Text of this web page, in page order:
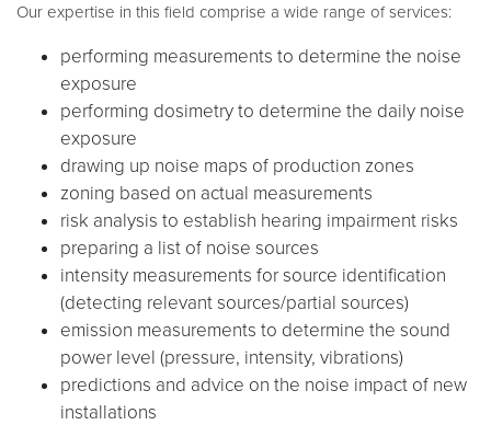
Our expertise in this field comprise a wide range of services:
performing measurements to determine the noise
exposure
performing dosimetry to determine the daily noise
exposure
drawing up noise maps of production zones
zoning based on actual measurements
risk analysis to establish hearing impairment risks
preparing a list of noise sources
intensity measurements for source identification
(detecting relevant sources/partial sources)
emission measurements to determine the sound
power level (pressure, intensity, vibrations)
predictions and advice on the noise impact of new
installations